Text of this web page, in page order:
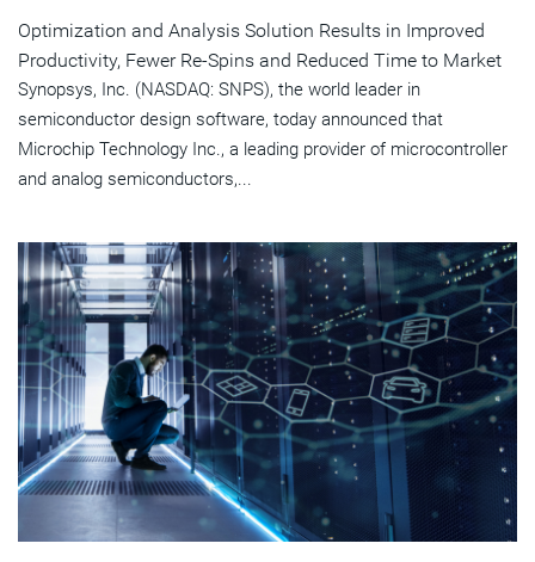
Optimization and Analysis Solution Results in Improved
Productivity, Fewer Re-Spins and Reduced Time to Market
Synopsys, Inc. (NASDAQ: SNPS), the world leader in
semiconductor design software, today announced that
Microchip Technology Inc., a leading provider of microcontroller
and analog semiconductors,...